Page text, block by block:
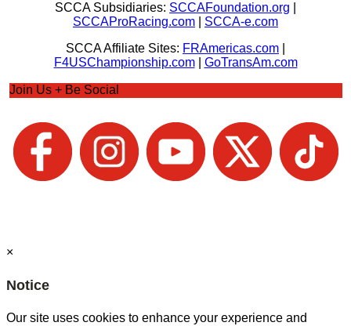
SCCA Subsidiaries: SCCAFoundation.org
SCCAProRacing.com
SCCA-e.com
SCCA Affiliate Sites: FRAmericas.com
F4USChampionship.com| GoTransAm.com
Join Us + Be Social
×
Notice
Our site uses cookies to enhance your experience and